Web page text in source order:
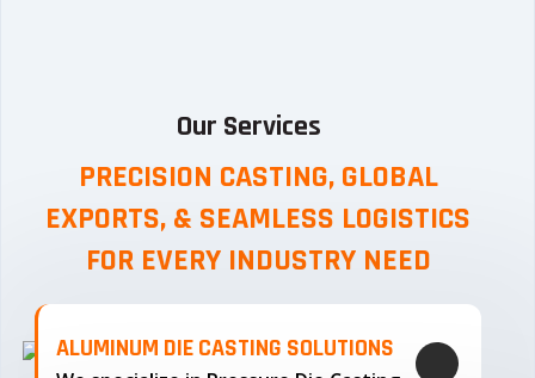
Our Services
PRECISION CASTING, GLOBAL
EXPORTS, & SEAMLESS LOGISTICS
FOR EVERY INDUSTRY NEED
ALUMINUM DIE CASTING SOLUTIONS